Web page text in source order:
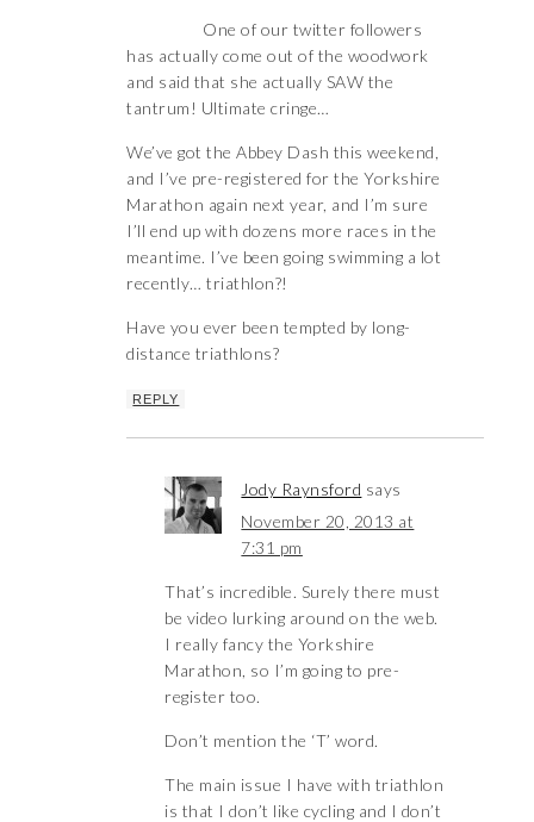
One of our twitter followers
has actually come out of the woodwork
and said that she actually SAW the
tantrum! Ultimate cringe…
We’ve got the Abbey Dash this weekend,
and I’ve pre-registered for the Yorkshire
Marathon again next year, and I’m sure
I’ll end up with dozens more races in the
meantime. I’ve been going swimming a lot
recently… triathlon?!
Have you ever been tempted by long-
distance triathlons?
REPLY
Jody Raynsford says
November 20, 2013 at
7:31 pm
That’s incredible. Surely there must
be video lurking around on the web.
I really fancy the Yorkshire
Marathon, so I’m going to pre-
register too.
Don’t mention the ‘T’ word.
The main issue I have with triathlon
is that I don’t like cycling and I don’t